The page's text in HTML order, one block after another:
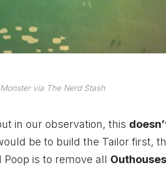
via The Nerd Stash
in our observation, this
be to build the Tailor first,
is to remove all Outhouses